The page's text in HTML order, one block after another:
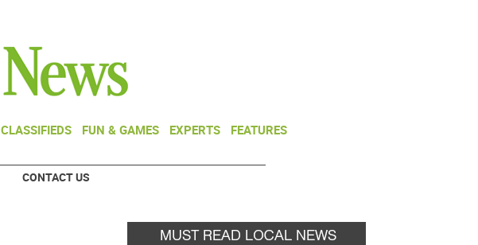
CLASSIFIEDS FUN & GAMES EXPERTS FEATURES
CONTACT US